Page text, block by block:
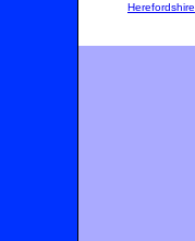
Herefordshire